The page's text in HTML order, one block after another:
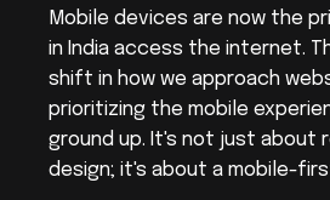
Mobile devices are now the
in India access the internet.
shift in how we approach
prioritizing the mobile
ground up. It's not just about
design; it's about a mobile-